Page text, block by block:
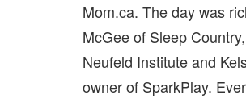
Mom.ca. The day was
McGee of Sleep
Neufeld Institute and
owner of SparkPlay.